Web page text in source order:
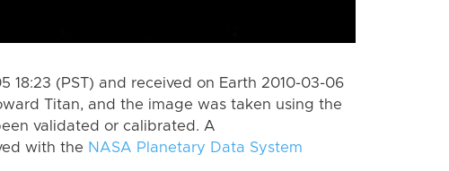
18:23 (PST) and received on Earth 2010-03-06
Titan, and the image was taken using the
validated or calibrated. A
with the NASA Planetary Data System